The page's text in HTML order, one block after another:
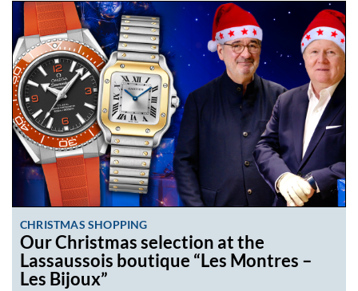
CHRISTMAS SHOPPING
Our Christmas selection at the
Lassaussois boutique “Les Montres –
Les Bijoux”